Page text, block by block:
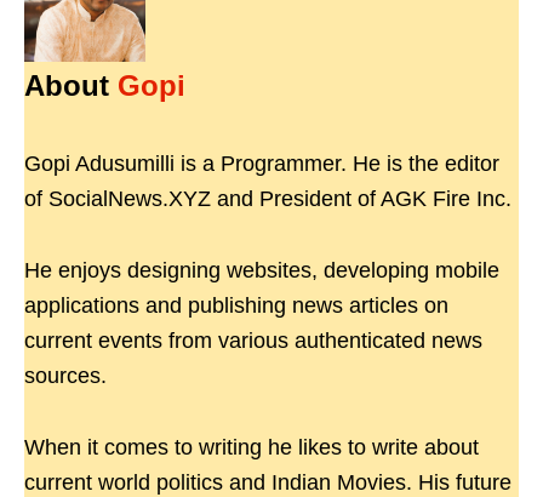
About Gopi
Gopi Adusumilli is a Programmer. He is the editor
of SocialNews.XYZ and President of AGK Fire Inc.
He enjoys designing websites, developing mobile
applications and publishing news articles on
current events from various authenticated news
sources.
When it comes to writing he likes to write about
current world politics and Indian Movies. His future